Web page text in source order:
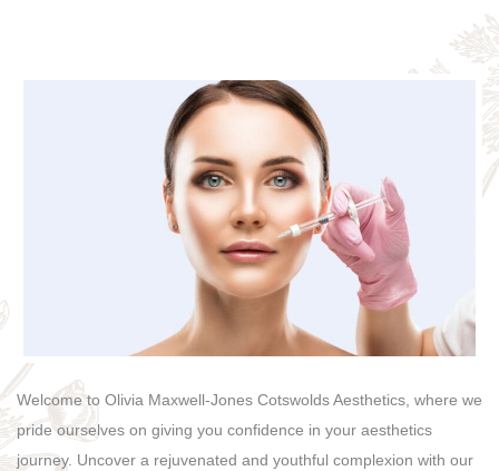
Welcome to Olivia Maxwell-Jones Cotswolds Aesthetics, where we
pride ourselves on giving you confidence in your aesthetics
journey. Uncover a rejuvenated and youthful complexion with our